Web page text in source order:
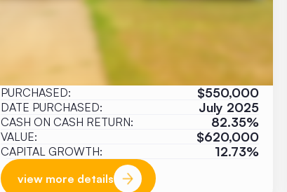
PURCHASED: $550,000
DATE PURCHASED: July 2025
CASH ON CASH RETURN: 82.35%
VALUE: $620,000
CAPITAL GROWTH: 12.73%
view more details